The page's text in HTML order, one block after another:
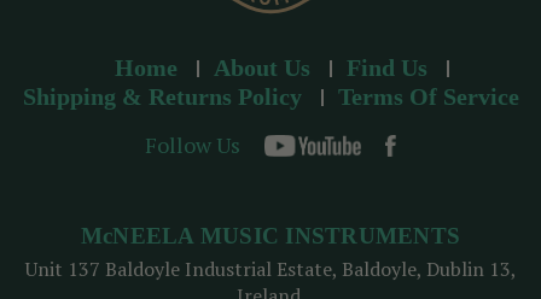
Home About Us
Find Us
Shipping & Returns Policy
Terms Of Service
Follow Us
McNEELA MUSIC INSTRUMENTS
Unit 137 Baldoyle Industrial Estate, Baldoyle, Dublin 13,